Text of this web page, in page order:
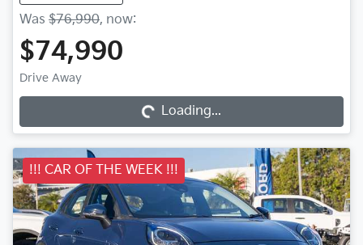
Was $76,990, now:
$74,990
Drive Away
Loading...
Loading...
!!! CAR OF THE WEEK !!!